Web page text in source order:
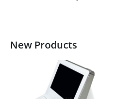
New Products